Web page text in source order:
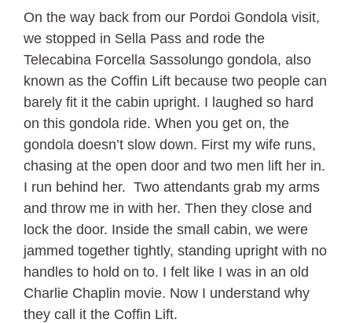
On the way back from our Pordoi Gondola visit,
we stopped in Sella Pass and rode the
Telecabina Forcella Sassolungo gondola, also
known as the Coffin Lift because two people can
barely fit it the cabin upright. I laughed so hard
on this gondola ride. When you get on, the
gondola doesn’t slow down. First my wife runs,
chasing at the open door and two men lift her in.
I run behind her. Two attendants grab my arms
and throw me in with her. Then they close and
lock the door. Inside the small cabin, we were
jammed together tightly, standing upright with no
handles to hold on to. I felt like I was in an old
Charlie Chaplin movie. Now I understand why
they call it the Coffin Lift.